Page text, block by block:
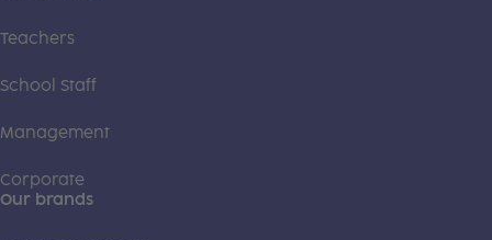
Teachers
School Staff
Management
Corporate
Our brands